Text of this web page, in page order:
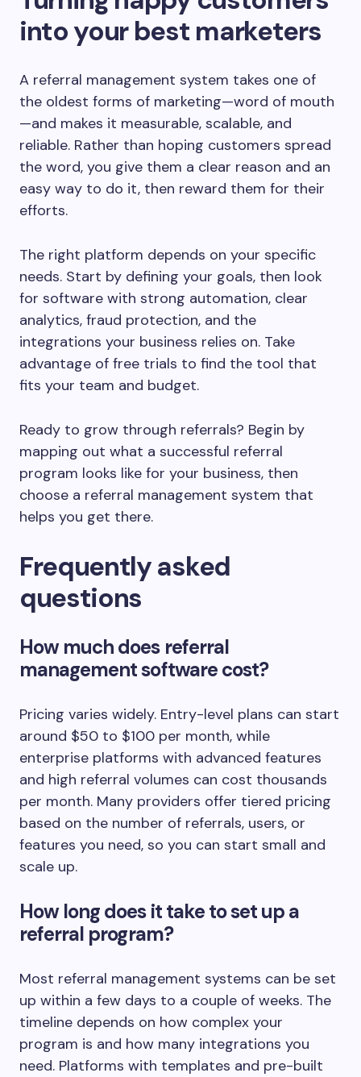
into your best marketers
A referral management system takes one of
the oldest forms of marketing—word of mouth
—and makes it measurable, scalable, and
reliable. Rather than hoping customers spread
the word, you give them a clear reason and an
easy way to do it, then reward them for their
efforts.
The right platform depends on your specific
needs. Start by defining your goals, then look
for software with strong automation, clear
analytics, fraud protection, and the
integrations your business relies on. Take
advantage of free trials to find the tool that
fits your team and budget.
Ready to grow through referrals? Begin by
mapping out what a successful referral
program looks like for your business, then
choose a referral management system that
helps you get there.
Frequently asked
questions
How much does referral
management software cost?
Pricing varies widely. Entry-level plans can start
around $50 to $100 per month, while
enterprise platforms with advanced features
and high referral volumes can cost thousands
per month. Many providers offer tiered pricing
based on the number of referrals, users, or
features you need, so you can start small and
scale up.
How long does it take to set up a
referral program?
Most referral management systems can be set
up within a few days to a couple of weeks. The
timeline depends on how complex your
program is and how many integrations you
need. Platforms with templates and pre-built